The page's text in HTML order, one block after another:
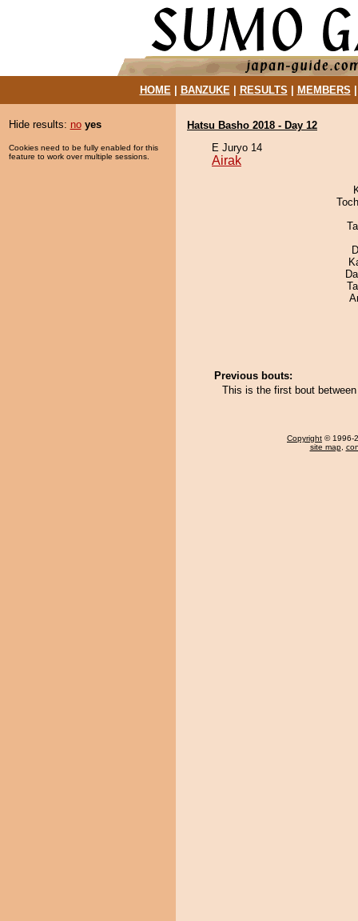
HOME| BANZUKE| RESULTS MEMBERS
Hide results: no yes
Cookies need to be fully enabled for this
feature to work over multiple sessions.
Hatsu Basho 2018 - Day 12
E Juryo 14
Airak
Previous bouts:
This is the first bout
Copyright © 1996-
site map,